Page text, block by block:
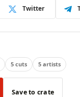
Twitter
5 cuts 5 artists
Save to crate